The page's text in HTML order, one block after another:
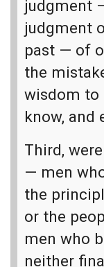
judgment
judgment
past — of
the
wisdom to
know, and
Third,
— men
the
or the
men who
neither